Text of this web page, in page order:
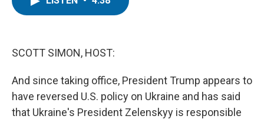
SCOTT SIMON, HOST:
And since taking office, President Trump appears to
have reversed U.S. policy on Ukraine and has said
that Ukraine's President Zelenskyy is responsible